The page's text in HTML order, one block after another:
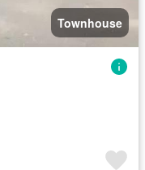
Townhouse